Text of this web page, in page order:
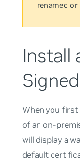
renamed or
Install
When you first
of an on-
will display a
default